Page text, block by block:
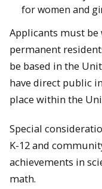
for women and
Applicants must be
permanent
be based in the
have direct public
place within the
Special
K-12 and
achievements in
math.